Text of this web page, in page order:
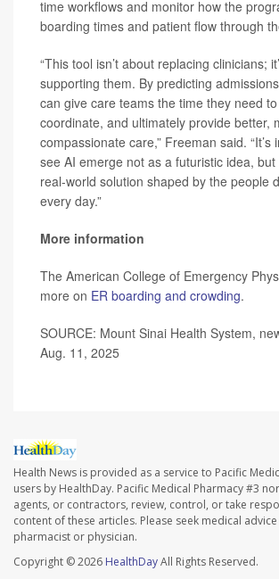
time workflows and monitor how the
boarding times and patient flow through
“This tool isn’t about replacing clinicians;
supporting them. By predicting
can give care teams the time they need
coordinate, and ultimately provide better,
compassionate care,” Freeman said. “It’s
see AI emerge not as a futuristic idea,
real-world solution shaped by the people
every day.”
More information
The American College of Emergency
more on ER boarding and crowding.
SOURCE: Mount Sinai Health System,
Aug. 11, 2025
Health News is provided as a service to Pacific
users by HealthDay. Pacific Medical Pharmacy #3
agents, or contractors, review, control, or take
content of these articles. Please seek medical
pharmacist or physician.
Copyright © 2026 HealthDayAll Rights Reserved.